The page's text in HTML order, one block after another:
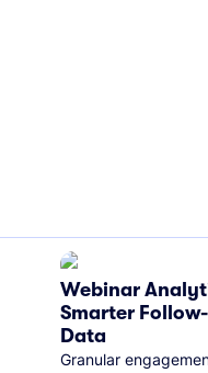
Webinar
Smarter
Data
Granular